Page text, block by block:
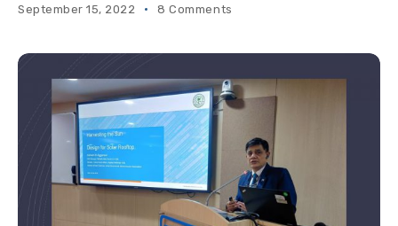
September 15, 2022 8 Comments